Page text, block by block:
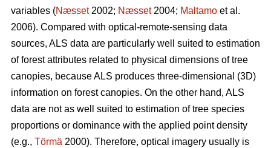
variables (Næsset2002; Næsset2004; Maltamo et al.
2006). Compared with optical-remote-sensing data
sources, ALS data are particularly well suited to estimation
of forest attributes related to physical dimensions of tree
canopies, because ALS produces three-dimensional (3D)
information on forest canopies. On the other hand, ALS
data are not as well suited to estimation of tree species
proportions or dominance with the applied point density
(e.g., Törmä 2000). Therefore, optical imagery usually is